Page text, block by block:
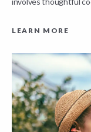
LEARN MORE